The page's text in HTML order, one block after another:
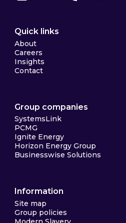
Quick links
About
Careers
Insights
Contact
Group companies
SystemsLink
PCMG
Ignite Energy
Horizon Energy Group
Businesswise Solutions
Information
Site map
Group policies